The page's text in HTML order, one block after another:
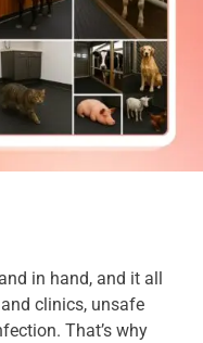
in hand, and it all
clinics, unsafe
That’s why